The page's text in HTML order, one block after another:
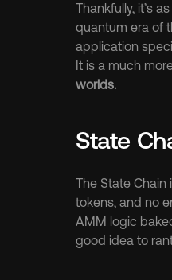
Thankfully, it’s
quantum era of
application
It is a much
worlds.
State
The State Chain
tokens, and no
AMM logic
good idea to